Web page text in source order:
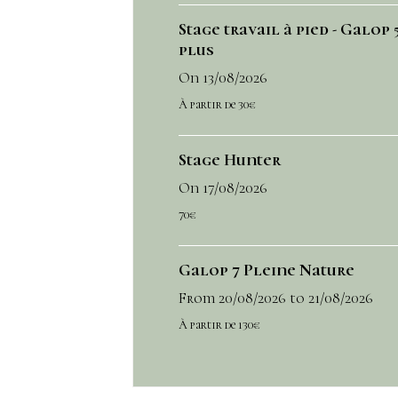
Stage travail à pied - Galop
plus
On 13/08/2026
À partir de 30€
Stage Hunter
On 17/08/2026
70€
Galop 7 Pleine Nature
From 20/08/2026 to 21/08/2026
À partir de 130€